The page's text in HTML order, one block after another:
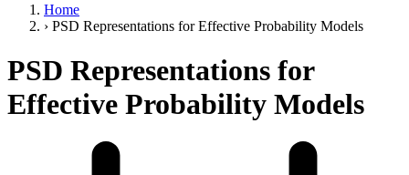
Home
› PSD Representations for Effective Probability Models
PSD Representations for
Effective Probability Models